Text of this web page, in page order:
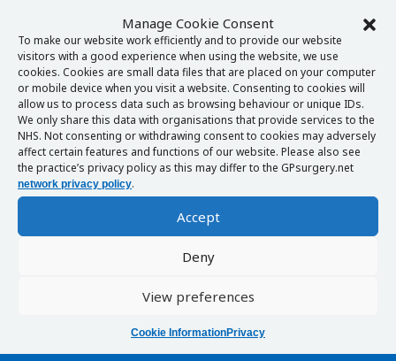
Manage Cookie Consent
To make our website work efficiently and to provide our website
visitors with a good experience when using the website, we use
cookies. Cookies are small data files that are placed on your computer
or mobile device when you visit a website. Consenting to cookies will
allow us to process data such as browsing behaviour or unique IDs.
We only share this data with organisations that provide services to the
NHS. Not consenting or withdrawing consent to cookies may adversely
affect certain features and functions of our website. Please also see
the practice’s privacy policy as this may differ to the GPsurgery.net
network privacy policy.
Accept
Deny
View preferences
Cookie InformationPrivacy